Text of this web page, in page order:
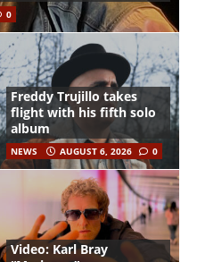
0
Freddy Trujillo takes
flight with his fifth solo
album
NEWS AUGUST 6, 2026 0
Video: Karl Bray